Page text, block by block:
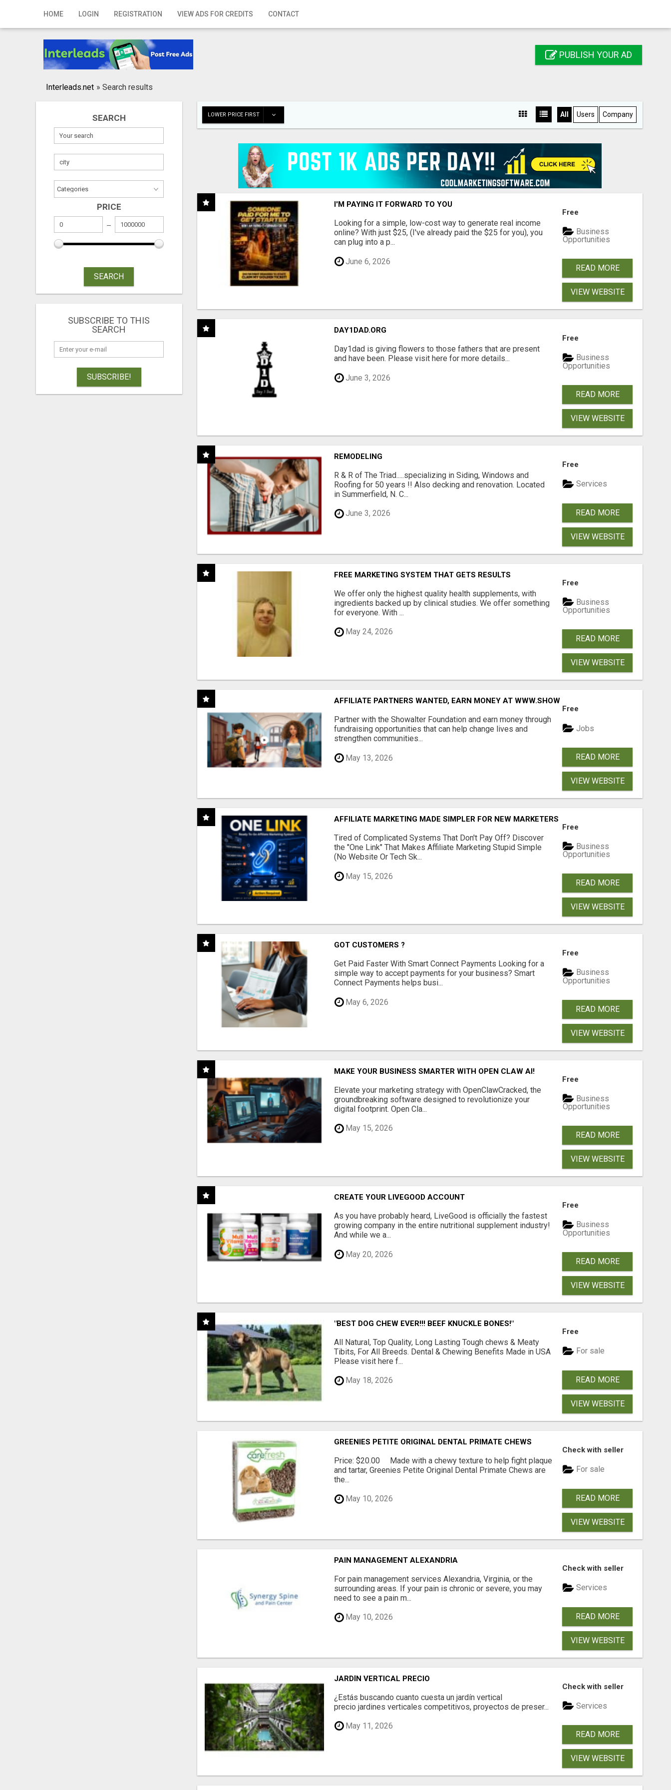
HOME LOGIN REGISTRATION VIEW ADS FOR CREDITS CONTACT
Home
Registration
Publish your ad
PUBLISH YOUR AD
Interleads.net » Search results
SEARCH
PRICE
SEARCH
SUBSCRIBE TO THIS
SEARCH
SUBSCRIBE!
LOWER PRICE FIRST All Users Company
I'M PAYING IT FORWARD TO YOU
Looking for a simple, low-cost way to generate real income
online? With just $25, (I've already paid the $25 for you), you
can plug into a p...
June 6, 2026
Free
Business
Opportunities
READ MORE
VIEW WEBSITE
DAY1DAD.ORG
Day1dad is giving flowers to those fathers that are present
and have been. Please visit here for more details...
June 3, 2026
Free
Business
Opportunities
READ MORE
VIEW WEBSITE
REMODELING
R & R of The Triad.....specializing in Siding, Windows and
Roofing for 50 years !! Also decking and renovation. Located
in Summerfield, N. C...
June 3, 2026
Free
Services
READ MORE
VIEW WEBSITE
FREE MARKETING SYSTEM THAT GETS RESULTS
We offer only the highest quality health supplements, with
ingredients backed up by clinical studies. We offer something
for everyone. With ...
May 24, 2026
Free
Business
Opportunities
READ MORE
VIEW WEBSITE
AFFILIATE PARTNERS WANTED, EARN MONEY AT WWW.SHOWALTERFOUNDATION.ORG
Partner with the Showalter Foundation and earn money through
fundraising opportunities that can help change lives and
strengthen communities...
May 13, 2026
Free
Jobs
READ MORE
VIEW WEBSITE
AFFILIATE MARKETING MADE SIMPLER FOR NEW MARKETERS READY TO TAKE ACTION
Tired of Complicated Systems That Don't Pay Off? Discover
the "One Link" That Makes Affiliate Marketing Stupid Simple
(No Website Or Tech Sk...
May 15, 2026
Free
Business
Opportunities
READ MORE
VIEW WEBSITE
GOT CUSTOMERS ?
Get Paid Faster With Smart Connect Payments Looking for a
simple way to accept payments for your business? Smart
Connect Payments helps busi...
May 6, 2026
Free
Business
Opportunities
READ MORE
VIEW WEBSITE
MAKE YOUR BUSINESS SMARTER WITH OPEN CLAW AI!
Elevate your marketing strategy with OpenClawCracked, the
groundbreaking software designed to revolutionize your
digital footprint. Open Cla...
May 15, 2026
Free
Business
Opportunities
READ MORE
VIEW WEBSITE
CREATE YOUR LIVEGOOD ACCOUNT
As you have probably heard, LiveGood is officially the fastest
growing company in the entire nutritional supplement industry!​
And while we a...
May 20, 2026
Free
Business
Opportunities
READ MORE
VIEW WEBSITE
"BEST DOG CHEW EVER!!! BEEF KNUCKLE BONES!"
All Natural, Top Quality, Long Lasting Tough chews & Meaty
Tibits, For All Breeds. Dental & Chewing Benefits Made in USA
Please visit here f...
May 18, 2026
Free
For sale
READ MORE
VIEW WEBSITE
GREENIES PETITE ORIGINAL DENTAL PRIMATE CHEWS
Price: $20.00 Made with a chewy texture to help fight plaque
and tartar, Greenies Petite Original Dental Primate Chews are
the...
May 10, 2026
Check with seller
For sale
READ MORE
VIEW WEBSITE
PAIN MANAGEMENT ALEXANDRIA
For pain management services Alexandria, Virginia, or the
surrounding areas. If your pain is chronic or severe, you may
need to see a pain m...
May 10, 2026
Check with seller
Services
READ MORE
VIEW WEBSITE
JARDÍN VERTICAL PRECIO
¿Estás buscando cuanto cuesta un jardín vertical
precio jardines verticales competitivos, proyectos de preser...
May 11, 2026
Check with seller
Services
READ MORE
VIEW WEBSITE